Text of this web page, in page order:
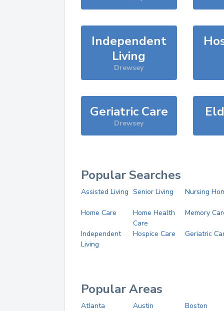
Independent
Living
Drewsey
Geriatric Care
Drewsey
Popular Searches
Assisted Living Senior Living Nursing
Home Care
Home Health
Care
Memory
Independent
Living
Hospice Care Geriatric
Popular Areas
Atlanta Austin
Boston